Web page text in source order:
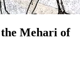
the Mehari of